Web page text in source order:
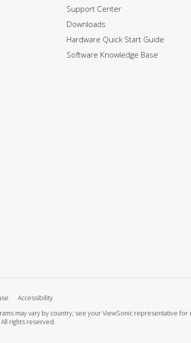
Support Center
Downloads
Hardware Quick Start Guide
Software Knowledge Base
Accessibility
may vary by country; see your ViewSonic representative
rights reserved.